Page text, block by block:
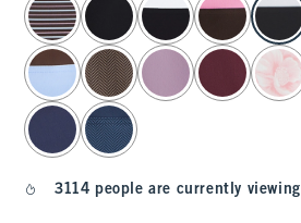
3114 people are currently viewing